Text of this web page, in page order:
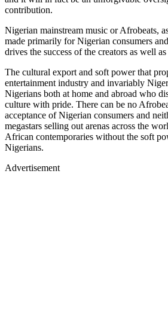
contribution.
Nigerian mainstream music or Afrobeats,
made primarily for Nigerian consumers
drives the success of the creators as well
The cultural export and soft power that
entertainment industry and invariably
Nigerians both at home and abroad who
culture with pride. There can be no
acceptance of Nigerian consumers and
megastars selling out arenas across the
African contemporaries without the soft
Nigerians.
Advertisement